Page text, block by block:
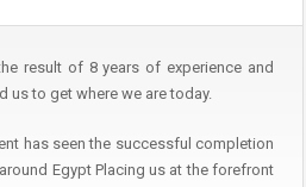
result of 8 years of experience and
us to get where we are today.
has seen the successful completion
Egypt Placing us at the forefront